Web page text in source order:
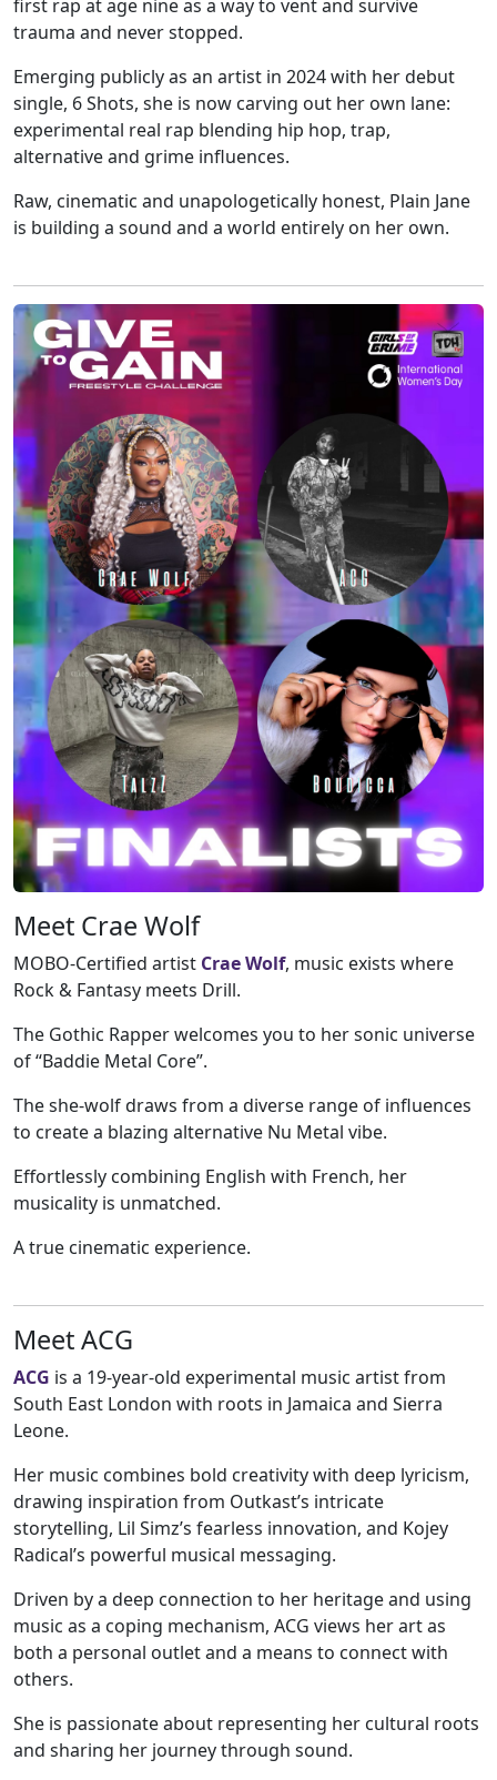
first rap at age nine as a way to vent and survive
trauma and never stopped.
Emerging publicly as an artist in 2024 with her debut
single, 6 Shots, she is now carving out her own lane:
experimental real rap blending hip hop, trap,
alternative and grime influences.
Raw, cinematic and unapologetically honest, Plain Jane
is building a sound and a world entirely on her own.
Meet Crae Wolf
MOBO-Certified artist Crae Wolf, music exists where
Rock & Fantasy meets Drill.
The Gothic Rapper welcomes you to her sonic universe
of “Baddie Metal Core”.
The she-wolf draws from a diverse range of influences
to create a blazing alternative Nu Metal vibe.
Effortlessly combining English with French, her
musicality is unmatched.
A true cinematic experience.
Meet ACG
ACG is a 19-year-old experimental music artist from
South East London with roots in Jamaica and Sierra
Leone.
Her music combines bold creativity with deep lyricism,
drawing inspiration from Outkast’s intricate
storytelling, Lil Simz’s fearless innovation, and Kojey
Radical’s powerful musical messaging.
Driven by a deep connection to her heritage and using
music as a coping mechanism, ACG views her art as
both a personal outlet and a means to connect with
others.
She is passionate about representing her cultural roots
and sharing her journey through sound.